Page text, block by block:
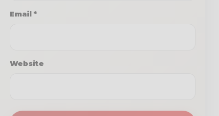
Email *
Website